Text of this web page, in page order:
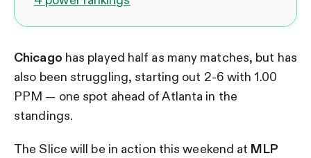
Chicago has played half as many matches, but has
also been struggling, starting out 2-6 with 1.00
PPM — one spot ahead of Atlanta in the
standings.
The Slice will be in action this weekend at MLP